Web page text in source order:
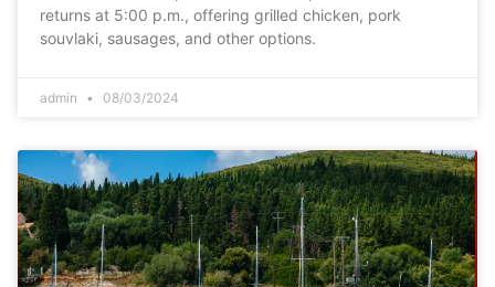
returns at 5:00 p.m., offering grilled chicken, pork
souvlaki, sausages, and other options.
admin 08/03/2024